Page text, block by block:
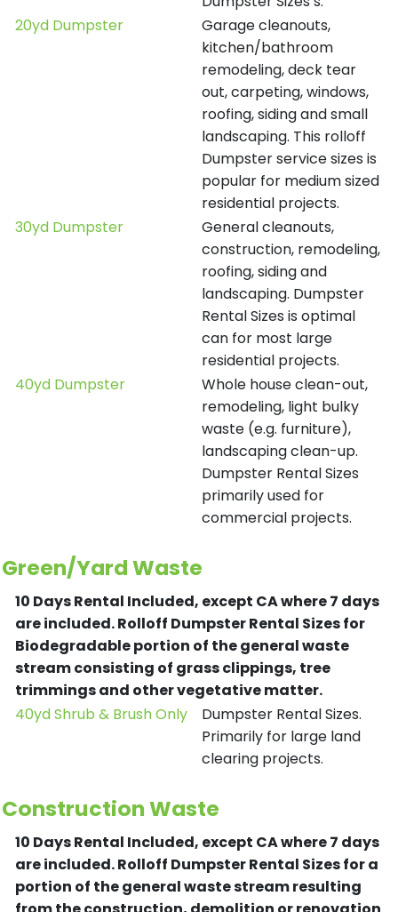
20yd Dumpster
Garage cleanouts,
kitchen/bathroom
remodeling, deck tear
out, carpeting, windows,
roofing, siding and small
landscaping. This rolloff
Dumpster service sizes is
popular for medium sized
residential projects.
30yd Dumpster
General cleanouts,
construction, remodeling,
roofing, siding and
landscaping. Dumpster
Rental Sizes is optimal
can for most large
residential projects.
40yd Dumpster
Whole house clean-out,
remodeling, light bulky
waste (e.g. furniture),
landscaping clean-up.
Dumpster Rental Sizes
primarily used for
commercial projects.
Green/Yard Waste
10 Days Rental Included, except CA where 7 days
are included.Rolloff Dumpster Rental Sizes for
Biodegradable portion of the general waste
stream consisting of grass clippings, tree
trimmings and other vegetative matter.
40yd Shrub & Brush Only
Dumpster Rental Sizes.
Primarily for large land
clearing projects.
Construction Waste
10 Days Rental Included, except CA where 7 days
are included.Rolloff Dumpster Rental Sizes for a
portion of the general waste stream resulting